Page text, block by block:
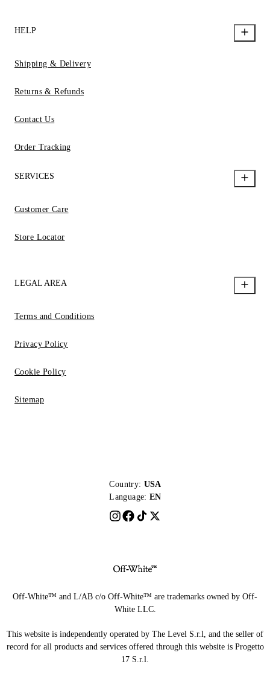
HELP
Shipping & Delivery
Returns & Refunds
Contact Us
Order Tracking
SERVICES
Customer Care
Store Locator
LEGAL AREA
Terms and Conditions
Privacy Policy
Cookie Policy
Sitemap
Country: USA
Language: EN
Off-White™ and L/AB c/o Off-White™ are trademarks owned by Off-
White LLC.
This website is independently operated by The Level S.r.l, and the seller of
record for all products and services offered through this website is Progetto
17 S.r.l.